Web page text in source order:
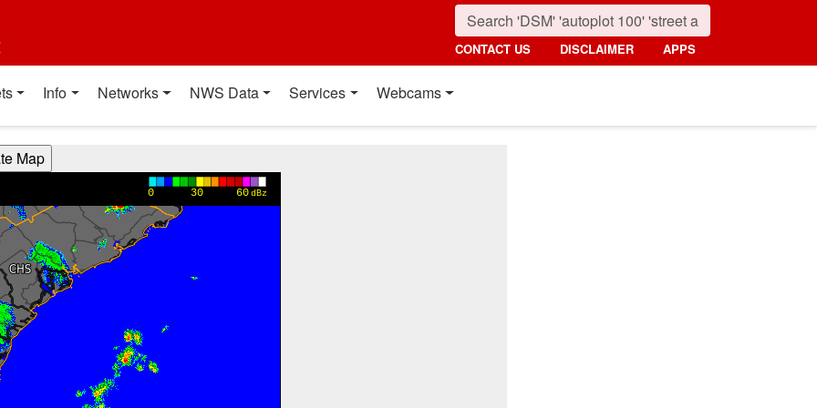
CONTACT US DISCLAIMER APPS
Info Networks NWS Data Services Webcams